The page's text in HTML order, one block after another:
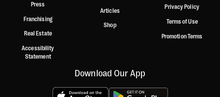
Press
Franchising
Real Estate
Accessibility
Statement
Articles
Shop
Privacy Policy
Terms of Use
Promotion Terms
Download Our App